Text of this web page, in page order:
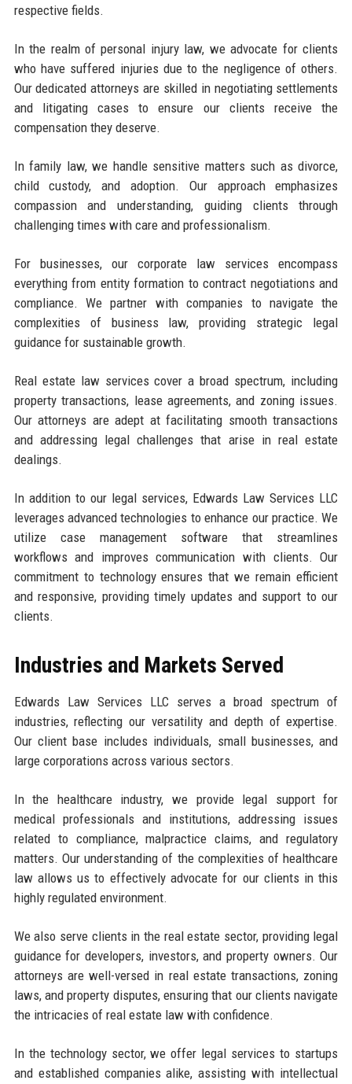
respective fields.
In the realm of personal injury law, we advocate for clients
who have suffered injuries due to the negligence of others.
Our dedicated attorneys are skilled in negotiating settlements
and litigating cases to ensure our clients receive the
compensation they deserve.
In family law, we handle sensitive matters such as divorce,
child custody, and adoption. Our approach emphasizes
compassion and understanding, guiding clients through
challenging times with care and professionalism.
For businesses, our corporate law services encompass
everything from entity formation to contract negotiations and
compliance. We partner with companies to navigate the
complexities of business law, providing strategic legal
guidance for sustainable growth.
Real estate law services cover a broad spectrum, including
property transactions, lease agreements, and zoning issues.
Our attorneys are adept at facilitating smooth transactions
and addressing legal challenges that arise in real estate
dealings.
In addition to our legal services, Edwards Law Services LLC
leverages advanced technologies to enhance our practice. We
utilize case management software that streamlines
workflows and improves communication with clients. Our
commitment to technology ensures that we remain efficient
and responsive, providing timely updates and support to our
clients.
Industries and Markets Served
Edwards Law Services LLC serves a broad spectrum of
industries, reflecting our versatility and depth of expertise.
Our client base includes individuals, small businesses, and
large corporations across various sectors.
In the healthcare industry, we provide legal support for
medical professionals and institutions, addressing issues
related to compliance, malpractice claims, and regulatory
matters. Our understanding of the complexities of healthcare
law allows us to effectively advocate for our clients in this
highly regulated environment.
We also serve clients in the real estate sector, providing legal
guidance for developers, investors, and property owners. Our
attorneys are well-versed in real estate transactions, zoning
laws, and property disputes, ensuring that our clients navigate
the intricacies of real estate law with confidence.
In the technology sector, we offer legal services to startups
and established companies alike, assisting with intellectual